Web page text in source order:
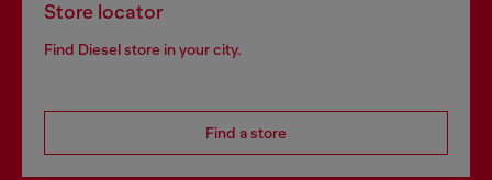
Store locator
Find Diesel store in your city.
Find a store